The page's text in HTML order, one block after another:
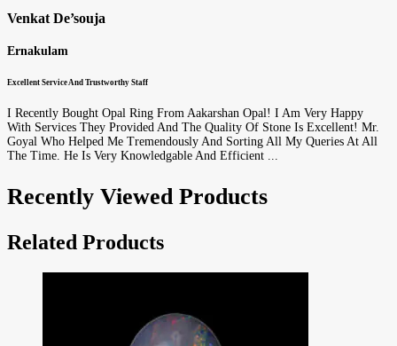
Venkat De’souja
Ernakulam
Excellent Service And Trustworthy Staff
I Recently Bought Opal Ring From Aakarshan Opal! I Am Very Happy
With Services They Provided And The Quality Of Stone Is Excellent! Mr.
Goyal Who Helped Me Tremendously And Sorting All My Queries At All
The Time. He Is Very Knowledgable And Efficient ...
Recently Viewed Products
Related Products